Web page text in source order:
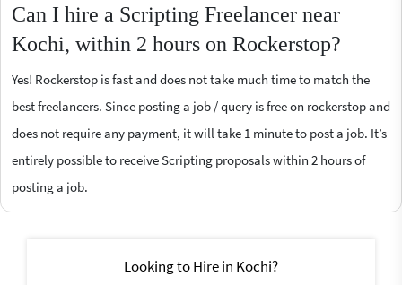
Can I hire a Scripting Freelancer near
Kochi, within 2 hours on Rockerstop?
Yes! Rockerstop is fast and does not take much time to match the
best freelancers. Since posting a job / query is free on rockerstop and
does not require any payment, it will take 1 minute to post a job. It’s
entirely possible to receive Scripting proposals within 2 hours of
posting a job.
Looking to Hire in Kochi?